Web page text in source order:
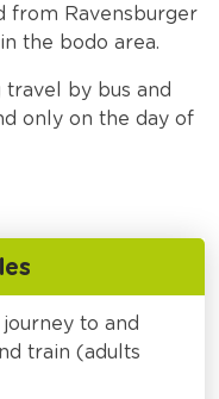
from Ravensburger
the bodo area.
travel by bus and
only on the day of
to and
train (adults